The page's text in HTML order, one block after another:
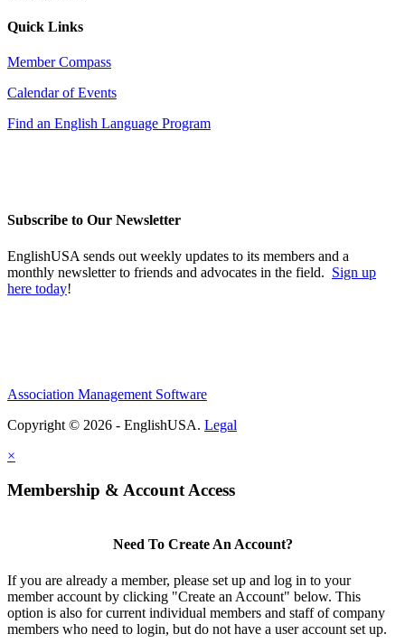
Quick Links
Member Compass
Calendar of Events
Find an English Language Program
Subscribe to Our Newsletter
EnglishUSA sends out weekly updates to its members and a
monthly newsletter to friends and advocates in the field. Sign up
here today!
Association Management Software
Copyright © 2026 - EnglishUSA. Legal
×
Membership & Account Access
Need To Create An Account?
If you are already a member, please set up and log in to your
member account by clicking "Create an Account" below. This
option is also for current individual members and staff of company
members who need to login, but do not have a user account set up.